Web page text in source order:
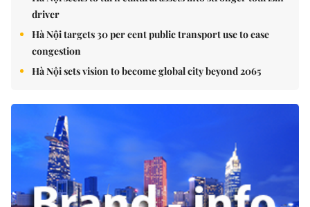
driver
Hà Nội targets 30 per cent public transport use to ease
congestion
Hà Nội sets vision to become global city beyond 2065